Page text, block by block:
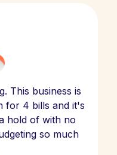
This business is
for 4 bills and it's
hold of with no
so much